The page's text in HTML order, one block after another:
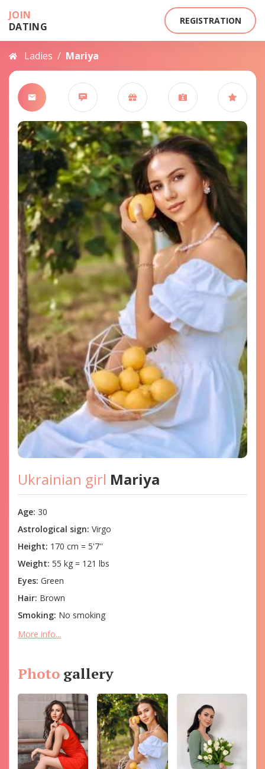
JOIN
DATING
REGISTRATION
Ladies / Mariya
Ukrainian girl Mariya
Age: 30
Astrological sign: Virgo
Height: 170 cm = 5'7''
Weight: 55 kg = 121 lbs
Eyes: Green
Hair: Brown
Smoking: No smoking
More info...
Photo gallery